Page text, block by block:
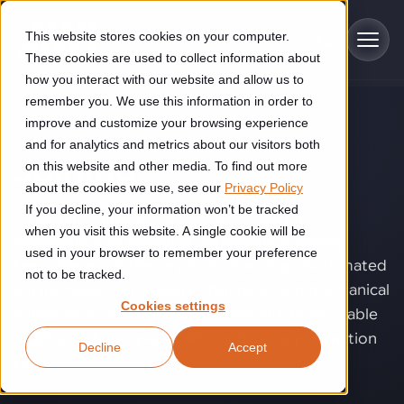
This website stores cookies on your computer.
These cookies are used to collect information about
how you interact with our website and allow us to
remember you. We use this information in order to
improve and customize your browsing experience
and for analytics and metrics about our visitors both
on this website and other media. To find out more
about the cookies we use, see our Privacy Policy
If you decline, your information won’t be tracked
when you visit this website. A single cookie will be
used in your browser to remember your preference
not to be tracked.
Cookies settings
Accept
Decline
Skip to main content
Industries
Construction
Construction automation solutions help you improve productivity,
quality, and delivery performance in high-mix steel fabrication
environments.
Food & beverage
Explore proven robotic automation solutions for the food and
beverage industry. Enhance efficiency and flexibility while
reducing labor dependency.
Solutions
Automated manufacturing lines
Cutting, welding and handling of thick metal
Flexible manufacturing lines
Flexible manufacturing of cabinets
Technologies
Industrial AI helps your automation systems adapt to variation,
improve picking and inspection performance, and reduce manual
effort.
Customer experience
GLS
See how robotic parcel sorting at GLS improved efficiency,
About us
TECHNOLOGY
Joining.
When joint quality starts to affect output,
consistency, or operator dependency, joining
becomes more than a production step. Automated
joining helps turn welding, bonding, and mechanical
joining into controlled processes with more stable
quality, higher repeatability, and lower production
risk.